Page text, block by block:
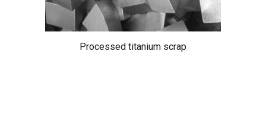
Processed titanium scrap